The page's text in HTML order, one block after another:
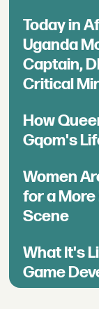
Today in
Uganda
Captain,
Critical
How
Gqom's
Women
for a
Scene
What It's
Game